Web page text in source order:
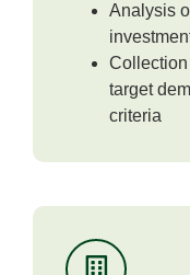
Analysis
target
criteria